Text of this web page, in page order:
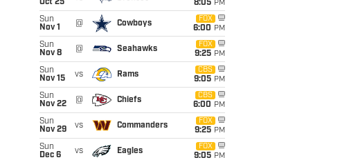
Oct 25
8:05 PM
Sun
Nov 1
@ Cowboys
FOX
6:00 PM
Sun
Nov 8
@ Seahawks
FOX
9:25 PM
Sun
Nov 15
vs Rams
CBS
9:05 PM
Sun
Nov 22
@ Chiefs
CBS
6:00 PM
Sun
Nov 29
vs Commanders
FOX
9:25 PM
Sun
Dec 6
vs Eagles
FOX
9:05 PM